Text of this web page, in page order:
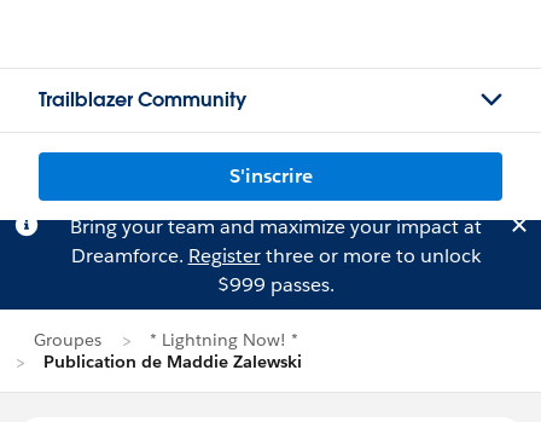
Trailblazer Community
S'inscrire
Bring your team and maximize your impact at
Dreamforce. Registerthree or more to unlock
$999 passes.
Groupes
* Lightning Now! *
Publication de Maddie Zalewski